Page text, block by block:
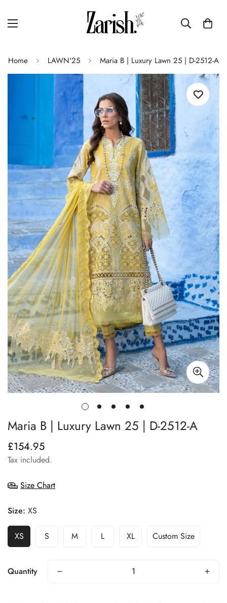
Home LAWN'25 Maria B | Luxury Lawn 25 | D-2512-A
Maria B | Luxury Lawn 25 | D-2512-A
Regular
price
£154.95
Tax included.
Size Chart
Size: XS
XS S M L XL Custom Size
Quantity